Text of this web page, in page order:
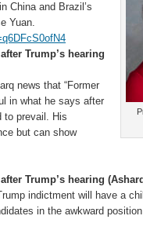
China and Brazil’s
Yuan.
Trump’s hearing
news that “Former
in what he says after
to prevail. His
but can show
Trump’s hearing
indictment will have a
in the awkward